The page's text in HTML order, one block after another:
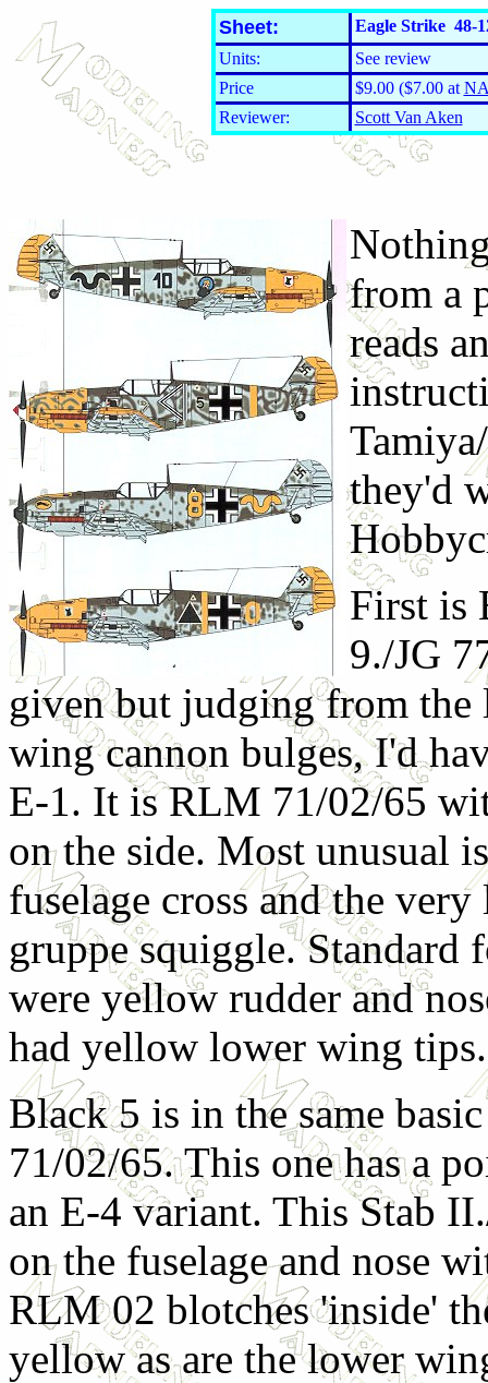
Sheet:
Eagle Strike 48-
Units:
See review
Price
$9.00 ($7.00 at
Reviewer:
Scott Van Aken
from a
reads
they'd
First is
9./JG
given but judging from the
wing cannon bulges, I'd
E-1. It is RLM 71/02/65
on the side. Most unusual
fuselage cross and the
gruppe squiggle. Standard
were yellow rudder and
had yellow lower wing tips.
Black 5 is in the same
71/02/65. This one has a
an E-4 variant. This Stab
on the fuselage and nose
RLM 02 blotches 'inside'
yellow as are the lower